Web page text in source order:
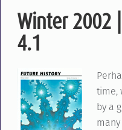
Winter 2002
4.1
time,
by a